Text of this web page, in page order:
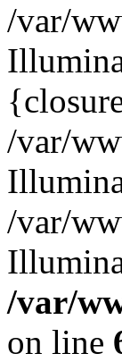
/var/
/var/
/var/
/var/
on line